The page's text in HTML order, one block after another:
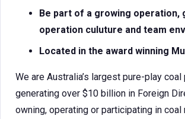
Be part of a growing operation,
operation culuture and team
Located in the award winning
We are Australia’s largest pure-play coal
generating over $10 billion in Foreign
owning, operating or participating in